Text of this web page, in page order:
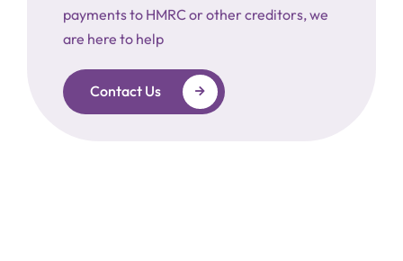
payments to HMRC or other creditors, we
are here to help
Contact Us